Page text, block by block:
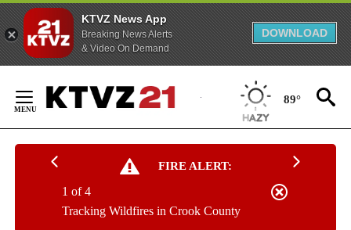
KTVZ News App
Breaking News Alerts
& Video On Demand
DOWNLOAD
Content
89°
FIRE ALERT:
Tracking Wildfires in Crook County
1 of 4